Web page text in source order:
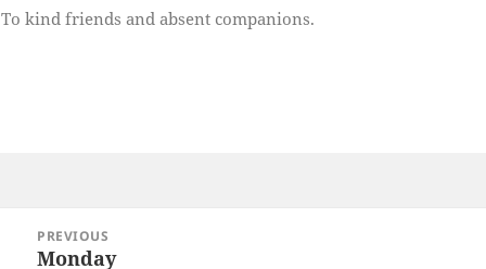
To kind friends and absent companions.
navigation
PREVIOUS
Previous
Monday